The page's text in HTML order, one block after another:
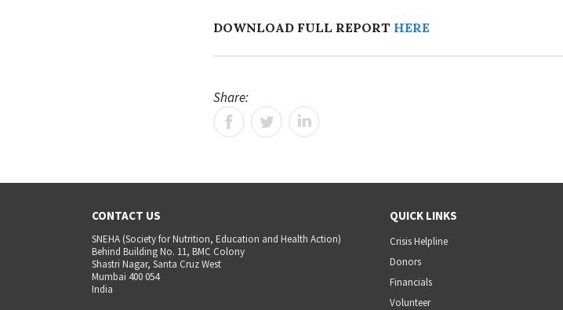
DOWNLOAD FULL REPORT HERE
Share:
CONTACT US
SNEHA (Society for Nutrition, Education and Health Action)
Behind Building No. 11, BMC Colony
Shastri Nagar, Santa Cruz West
Mumbai 400 054
India
QUICK LINKS
Crisis Helpline
Donors
Financials
Volunteer